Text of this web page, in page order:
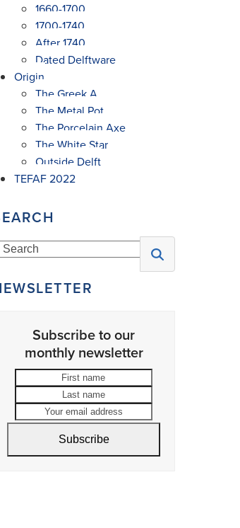
1660-1700
1700-1740
After 1740
Dated Delftware
Origin
The Greek A
The Metal Pot
The Porcelain Axe
The White Star
Outside Delft
TEFAF 2022
Search
Subscribe to our
monthly newsletter
address
Subscribe